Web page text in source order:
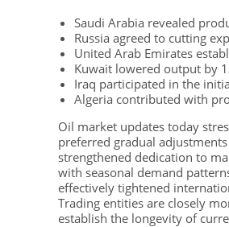
Saudi Arabia revealed
Russia agreed to cutting
United Arab Emirates
Kuwait lowered output by
Iraq participated in the
Algeria contributed with
Oil market updates today
preferred gradual
strengthened dedication to
with seasonal demand
effectively tightened
Trading entities are closely
establish the longevity of